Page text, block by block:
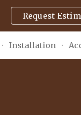
Skip to
Request
Installation